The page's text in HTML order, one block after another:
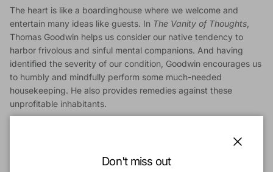
The heart is like a boardinghouse where we welcome and
entertain many ideas like guests. In The Vanity of Thoughts
Thomas Goodwin helps us consider our native tendency to
harbor frivolous and sinful mental companions. And having
identified the severity of our condition, Goodwin encourages us
to humbly and mindfully perform some much-needed
housekeeping. He also provides remedies against these
unprofitable inhabitants.
Here is a timely reminder about the vital importance of our
lordship of Jesus Christ.Don't miss out